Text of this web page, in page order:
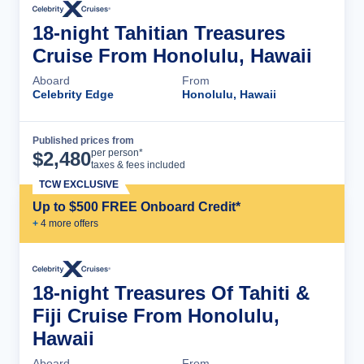
18-night Tahitian Treasures
Cruise From Honolulu, Hawaii
Aboard
Celebrity Edge
From
Honolulu, Hawaii
Published prices from
$2,480per person*
taxes & fees included
Up to $500 FREE Onboard Credit*
+ 4 more offers
TCW EXCLUSIVE
18-night Treasures Of Tahiti &
Fiji Cruise From Honolulu,
Hawaii